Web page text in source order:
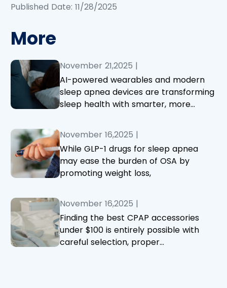
Published Date: 11/28/2025
More
November 21,2025 |
AI-powered wearables and modern
sleep apnea devices are transforming
sleep health with smarter, more
November 16,2025 |
While GLP-1 drugs for sleep apnea
may ease the burden of OSA by
promoting weight loss,
November 16,2025 |
Finding the best CPAP accessories
under $100 is entirely possible with
careful selection, proper